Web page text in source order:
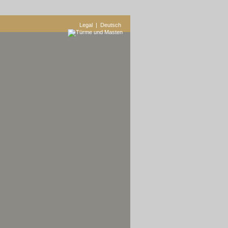
Legal | Deutsch